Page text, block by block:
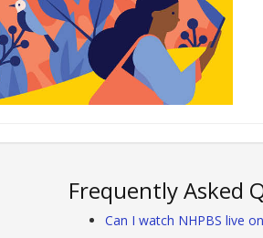
Frequently Asked
Can I watch NHPBS live